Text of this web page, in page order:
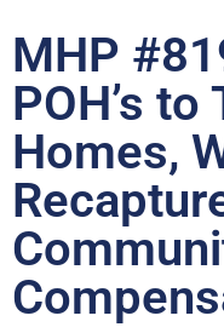
MHP
POH’s
Homes,